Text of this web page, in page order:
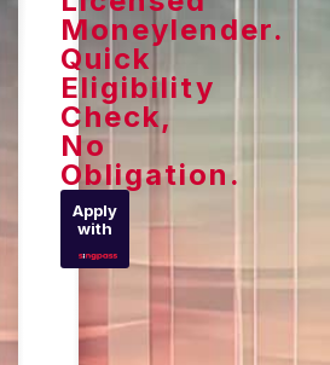
Moneylender.
Quick
Eligibility
Check,
No
Obligation.
Apply
with